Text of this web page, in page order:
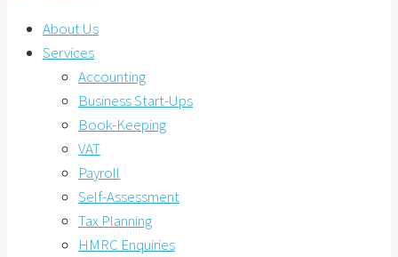
About Us
Services
Accounting
Business Start-Ups
Book-Keeping
VAT
Payroll
Self-Assessment
Tax Planning
HMRC Enquiries